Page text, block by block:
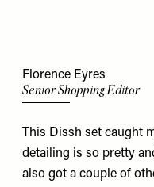
Florence Eyres
Senior Shopping Editor
This Dissh set caught
detailing is so pretty
also got a couple of